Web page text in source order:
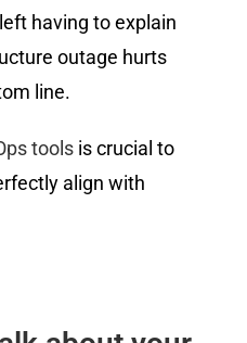
having to explain
outage hurts
line.
tools is crucial to
align with